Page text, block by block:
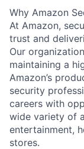
Why Amazon
At Amazon,
trust and
Our
maintaining a
Amazon’s
security
careers with
wide variety of
entertainment,
stores.